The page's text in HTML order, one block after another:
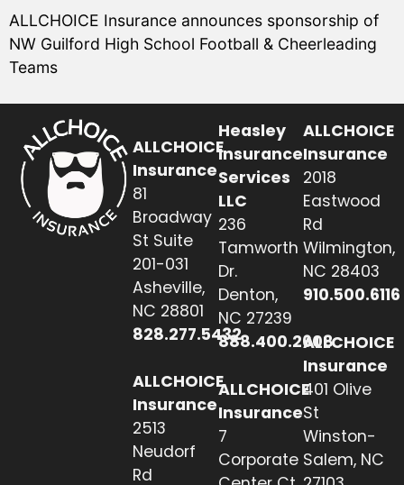
ALLCHOICE Insurance announces sponsorship of
NW Guilford High School Football & Cheerleading
Teams
ALLCHOICE
Insurance
81
Broadway
St Suite
201-031
Asheville,
NC 28801
828.277.5432
ALLCHOICE
Insurance
2513
Neudorf
Rd
Heasley
Insurance
Services
LLC
236
Tamworth
Dr.
Denton,
NC 27239
888.400.2608
ALLCHOICE
Insurance
7
Corporate
ALLCHOICE
Insurance
2018
Eastwood
Rd
Wilmington,
NC 28403
910.500.6116
ALLCHOICE
Insurance
401 Olive
St
Winston-
Salem, NC